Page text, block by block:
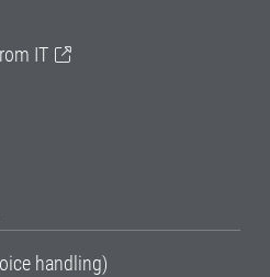
IT
handling)